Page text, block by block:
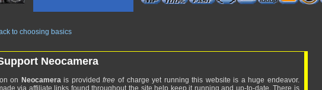
to choosing basics
Neocamera
on Neocamerais providedfree of charge yet running this website is a huge endeavor.
via affiliate links found throughout the site help keep it running and up-to-date. There is